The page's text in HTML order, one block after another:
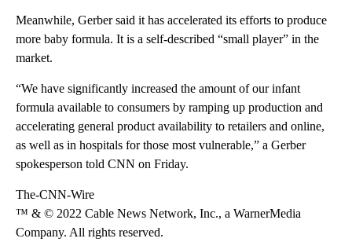
Meanwhile, Gerber said it has accelerated its efforts to produce
more baby formula. It is a self-described “small player” in the
market.
“We have significantly increased the amount of our infant
formula available to consumers by ramping up production and
accelerating general product availability to retailers and online,
as well as in hospitals for those most vulnerable,” a Gerber
spokesperson told CNN on Friday.
The-CNN-Wire
™ & © 2022 Cable News Network, Inc., a WarnerMedia
Company. All rights reserved.